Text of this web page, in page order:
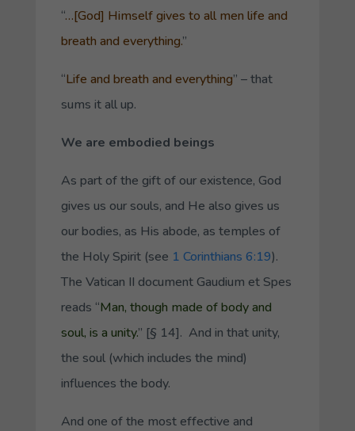
“…[God] Himself gives to all men life and
breath and everything.”
“Life and breath and everything” – that
sums it all up.
We are embodied beings
As part of the gift of our existence, God
gives us our souls, and He also gives us
our bodies, as His abode, as temples of
the Holy Spirit (see 1 Corinthians 6:19).
The Vatican II document Gaudium et Spes
reads “Man, though made of body and
soul, is a unity.” [§ 14]. And in that unity,
the soul (which includes the mind)
influences the body.
And one of the most effective and